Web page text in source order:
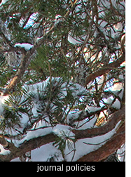
journal policies